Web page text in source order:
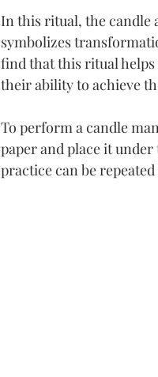
In this ritual, the candle
symbolizes
find that this ritual
their ability to achieve
To perform a candle
paper and place it
practice can be